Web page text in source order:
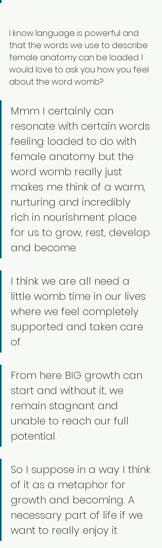
I know language is powerful and
that the words we use to describe
female anatomy can be loaded. I
would love to ask you how you feel
about the word womb?
Mmm I certainly can
resonate with certain words
feeling loaded to do with
female anatomy but the
word womb really just
makes me think of a warm,
nurturing and incredibly
rich in nourishment place
for us to grow, rest, develop
and become.
I think we are all need a
little womb time in our lives
where we feel completely
supported and taken care
of.
From here BIG growth can
start and without it, we
remain stagnant and
unable to reach our full
potential.
So I suppose in a way I think
of it as a metaphor for
growth and becoming. A
necessary part of life if we
want to really enjoy it.